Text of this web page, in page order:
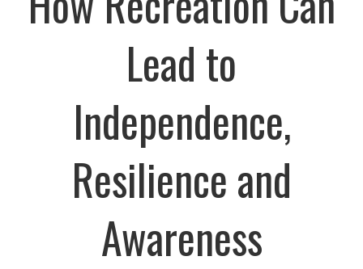
Lead to
Independence,
Resilience and
Awareness